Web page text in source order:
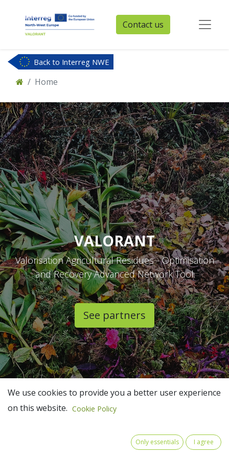
Contact us
Back to Interreg NWE
Home
VALORANT
Valorisation Agricultural Residues - Optimisation
and Recovery Advanced Network Tool
See partners​
We use cookies to provide you a better user experience
on this website. Cookie Policy
Only essentials I agree